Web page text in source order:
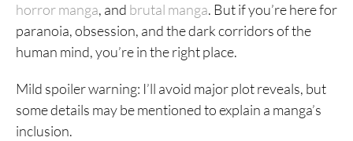
horror manga, and brutal manga. But if you’re here for
paranoia, obsession, and the dark corridors of the
human mind, you’re in the right place.
Mild spoiler warning: I’ll avoid major plot reveals, but
some details may be mentioned to explain a manga’s
inclusion.